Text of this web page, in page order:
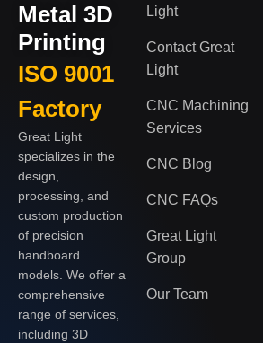
Metal 3D
Printing
ISO 9001
Factory
Great Light
specializes in the
design,
processing, and
custom production
of precision
handboard
models. We offer a
comprehensive
range of services,
including 3D
Light
Contact Great
Light
CNC Machining
Services
CNC Blog
CNC FAQs
Great Light
Group
Our Team